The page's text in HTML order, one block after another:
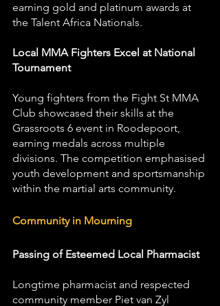
earning gold and platinum awards at
the Talent Africa Nationals.
Local MMA Fighters Excel at National
Tournament
Young fighters from the Fight St MMA
Club showcased their skills at the
Grassroots 6 event in Roodepoort,
earning medals across multiple
divisions. The competition emphasised
youth development and sportsmanship
within the martial arts community.
Community in Mourning
Passing of Esteemed Local Pharmacist
Longtime pharmacist and respected
community member Piet van Zyl